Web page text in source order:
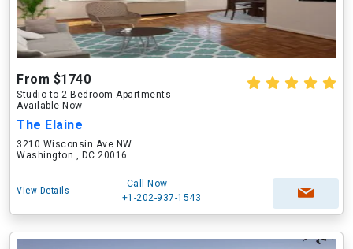
From $1740
Studio to 2 Bedroom Apartments
Available Now
The Elaine
3210 Wisconsin Ave NW
Washington , DC 20016
View Details
Call Now
+1-202-937-1543